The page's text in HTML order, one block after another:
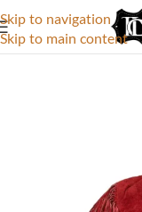
Skip to navigation
Skip to main content